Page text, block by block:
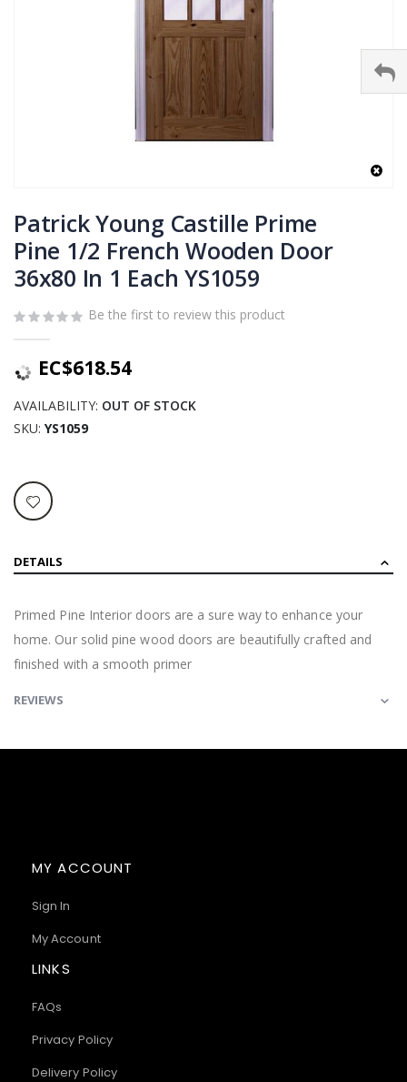
to
the
beginning
of
the
images
Patrick Young Castille Prime
Pine 1/2 French Wooden Door
36x80 In 1 Each YS1059
Be the first to review this product
EC$618.54
AVAILABILITY: OUT OF STOCK
SKU YS1059
DETAILS
Primed Pine Interior doors are a sure way to enhance your
home. Our solid pine wood doors are beautifully crafted and
finished with a smooth primer
REVIEWS
MY ACCOUNT
Sign In
My Account
LINKS
FAQs
Privacy Policy
Delivery Policy